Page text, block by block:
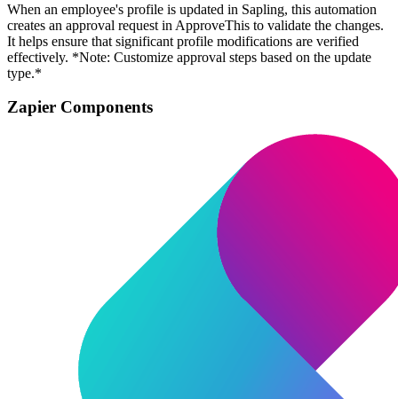
When an employee's profile is updated in Sapling, this automation
creates an approval request in ApproveThis to validate the changes.
It helps ensure that significant profile modifications are verified
effectively. *Note: Customize approval steps based on the update
type.*
Zapier Components